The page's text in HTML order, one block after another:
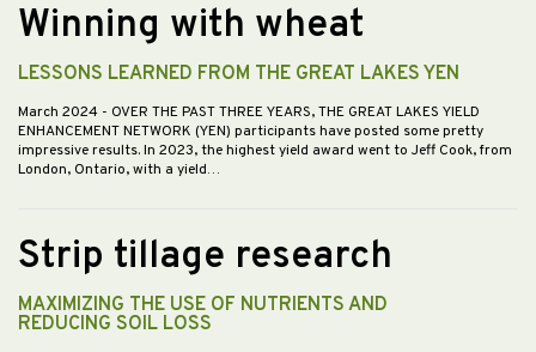
Winning with wheat
LESSONS LEARNED FROM THE GREAT LAKES YEN
March 2024 - OVER THE PAST THREE YEARS, THE GREAT LAKES YIELD
ENHANCEMENT NETWORK (YEN) participants have posted some pretty
impressive results. In 2023, the highest yield award went to Jeff Cook, from
London, Ontario, with a yield…
Strip tillage research
MAXIMIZING THE USE OF NUTRIENTS AND
REDUCING SOIL LOSS